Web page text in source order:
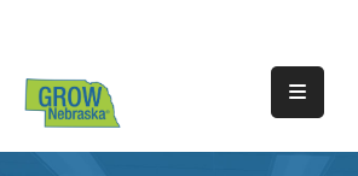
Translate
Website